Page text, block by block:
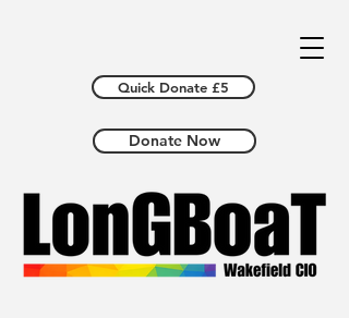
Donate Now
Quick Donate £5